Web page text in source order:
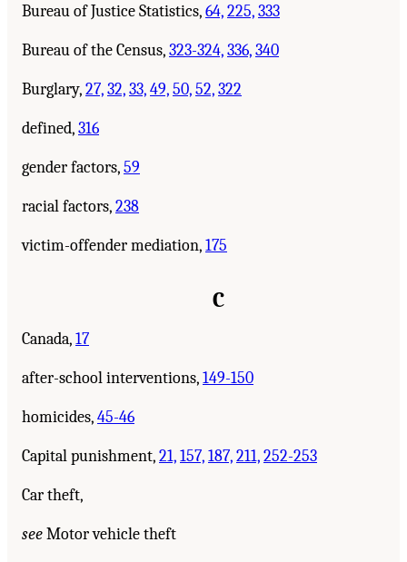
Bureau of Justice Statistics,64,225,333
Bureau of the Census,323-324,336,340
Burglary,27,32,33,49,50,52,322
defined,316
gender factors,59
racial factors,238
victim-offender mediation,175
C
Canada,17
after-school interventions,149-150
homicides,45-46
Capital punishment,21,157,187,211,252-253
Car theft,
seeMotor vehicle theft